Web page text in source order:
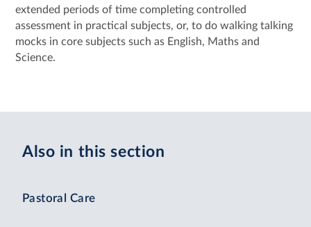
extended periods of time completing controlled
assessment in practical subjects, or, to do walking talking
mocks in core subjects such as English, Maths and
Science.
Also in this section
Pastoral Care